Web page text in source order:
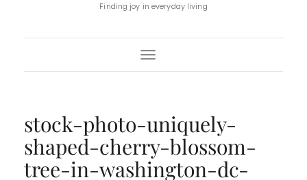
Finding joy in everyday living
Toggle Navigation
stock-photo-uniquely-
shaped-cherry-blossom-
tree-in-washington-dc-